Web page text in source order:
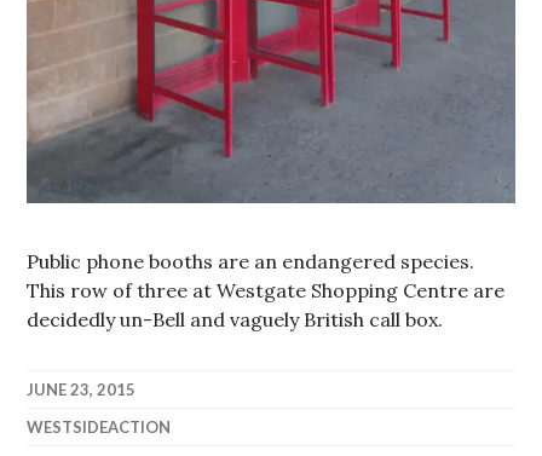
Public phone booths are an endangered species.
This row of three at Westgate Shopping Centre are
decidedly un-Bell and vaguely British call box.
JUNE 23, 2015
WESTSIDEACTION